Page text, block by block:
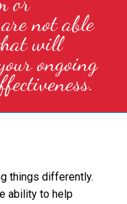
not able
will
ongoing
things differently.
ability to help